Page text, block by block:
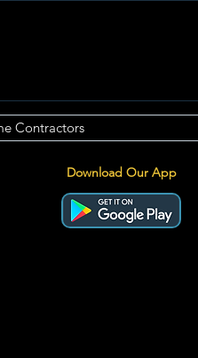
Contractors
Download Our App